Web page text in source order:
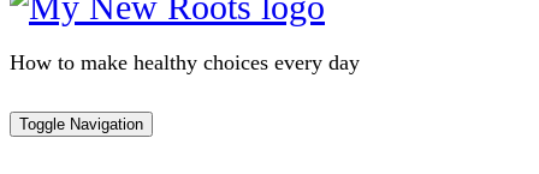
How to make healthy choices every day
Toggle Navigation